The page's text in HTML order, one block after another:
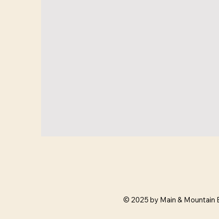
© 2025 by Main & Mountain